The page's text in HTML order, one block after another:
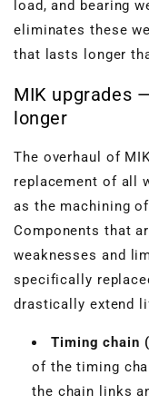
load, and bearing
eliminates these
that lasts longer
MIK upgrades
longer
The overhaul of
replacement of all
as the machining
Components that
weaknesses and
specifically
drastically extend
Timing chain
of the timing
the chain links